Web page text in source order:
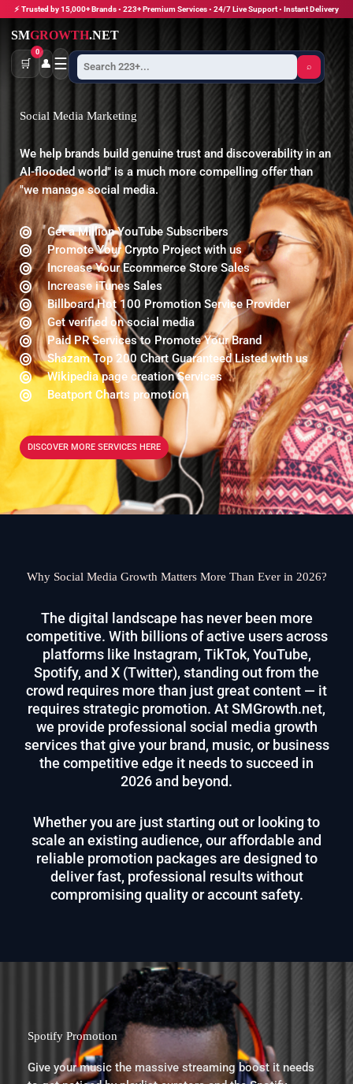
⚡ Trusted by 15,000+ Brands • 223+ Premium Services • 24/7 Live Support • Instant Delivery
SMGROWTH.NET
⌕
🛒
0
👤 ☰
Skip
content
Social Media Marketing
We help brands build genuine trust and discoverability in an
AI-flooded world" is a much more compelling offer than
"we manage social media.
Get a Million YouTube Subscribers
Promote Your Crypto Project with us
Increase Your Ecommerce Store Sales
Increase iTunes Sales
Billboard Hot 100 Promotion Service Provider
Get verified on social media
Paid PR Services to Promote Your Brand
Shazam Top 200 Chart Guaranteed Listed with us
Wikipedia page creation Services
Beatport Charts promotion
DISCOVER MORE SERVICES HERE
Why Social Media Growth Matters More Than Ever in 2026?
The digital landscape has never been more
competitive. With billions of active users across
platforms like Instagram, TikTok, YouTube,
Spotify, and X (Twitter), standing out from the
crowd requires more than just great content — it
requires strategic promotion. At SMGrowth.net,
we provide professional social media growth
services that give your brand, music, or business
the competitive edge it needs to succeed in
2026 and beyond.
Whether you are just starting out or looking to
scale an existing audience, our affordable and
reliable promotion packages are designed to
deliver fast, professional results without
compromising quality or account safety.
Spotify Promotion
Give your music the massive streaming boost it needs